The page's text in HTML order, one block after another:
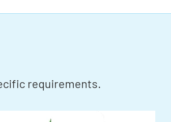
requirements.